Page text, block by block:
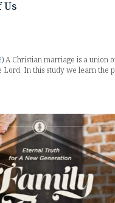
Us
) A Christian marriage is a union
Lord. In this study we learn the